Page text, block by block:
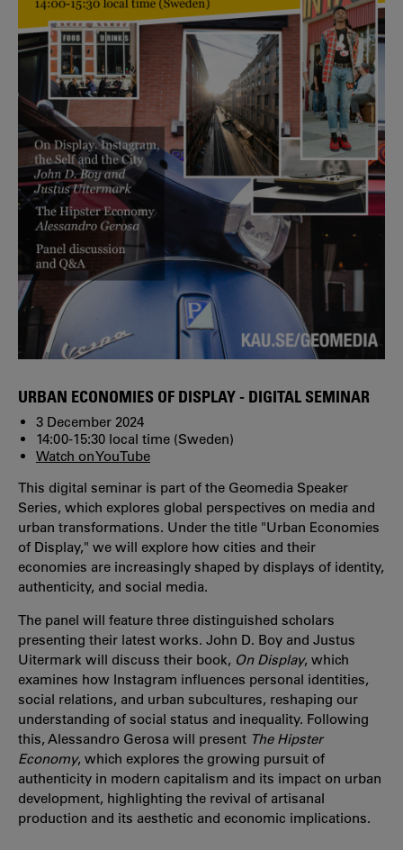
URBAN ECONOMIES OF DISPLAY - DIGITAL SEMINAR
3 December 2024
14:00-15:30 local time (Sweden)
Watch on YouTube
This digital seminar is part of the Geomedia Speaker
Series, which explores global perspectives on media and
urban transformations. Under the title "Urban Economies
of Display," we will explore how cities and their
economies are increasingly shaped by displays of identity,
authenticity, and social media.
The panel will feature three distinguished scholars
presenting their latest works. John D. Boy and Justus
Uitermark will discuss their book, On Display, which
examines how Instagram influences personal identities,
social relations, and urban subcultures, reshaping our
understanding of social status and inequality. Following
this, Alessandro Gerosa will present The Hipster
Economy, which explores the growing pursuit of
authenticity in modern capitalism and its impact on urban
development, highlighting the revival of artisanal
production and its aesthetic and economic implications.